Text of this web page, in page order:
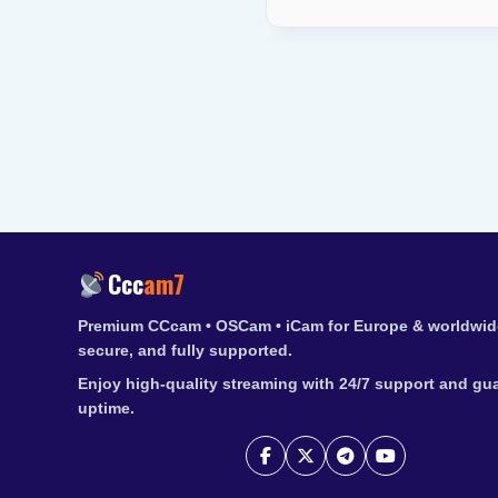
Cccam7
Premium CCcam • OSCam • iCam for Europe &
secure, and fully supported.
Enjoy high-quality streaming with 24/7 support and
uptime.